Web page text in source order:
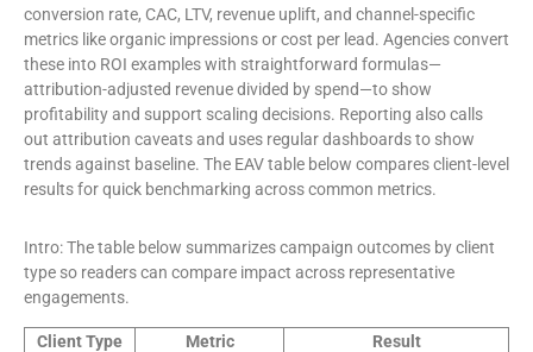
conversion rate, CAC, LTV, revenue uplift, and channel-specific
metrics like organic impressions or cost per lead. Agencies convert
these into ROI examples with straightforward formulas—
attribution-adjusted revenue divided by spend—to show
profitability and support scaling decisions. Reporting also calls
out attribution caveats and uses regular dashboards to show
trends against baseline. The EAV table below compares client-level
results for quick benchmarking across common metrics.
Intro: The table below summarizes campaign outcomes by client
type so readers can compare impact across representative
engagements.
Client Type Metric
Result